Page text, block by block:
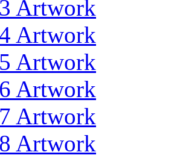
Artwork
Artwork
Artwork
Artwork
Artwork
Artwork